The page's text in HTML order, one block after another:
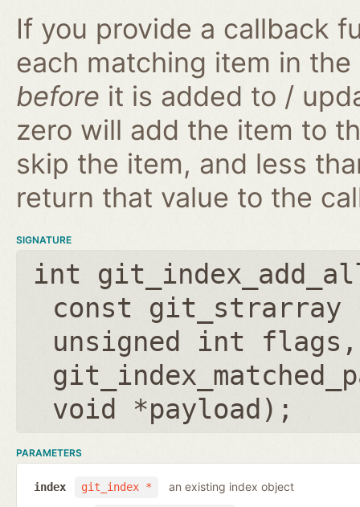
If you provide a callback
each matching item in
before it is added to /
zero will add the item to
skip the item, and less
return that value to the
SIGNATURE
int
const git_strarray
unsigned int flags ,
void *payload );
PARAMETERS
git_index *
index an existing index object